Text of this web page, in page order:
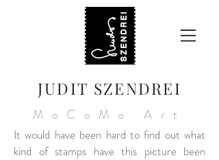
JUDIT SZENDREI
MoCoMo Art
It would have been hard to find out what
kind of stamps have this picture been